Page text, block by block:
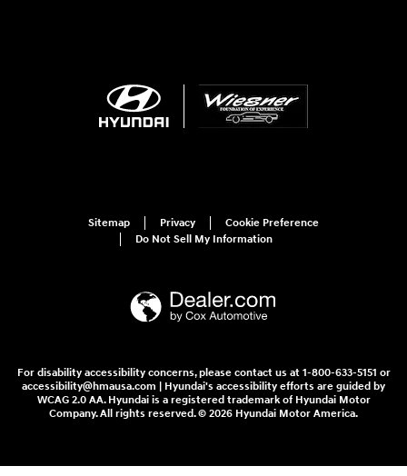
Sitemap Privacy
Cookie Preference
Do Not Sell My Information
For disability accessibility concerns, please contact us at 1-800-633-5151 or
accessibility@hmausa.com | Hyundai's accessibility efforts are guided by
WCAG 2.0 AA. Hyundai is a registered trademark of Hyundai Motor
Company. All rights reserved. © 2026 Hyundai Motor America.